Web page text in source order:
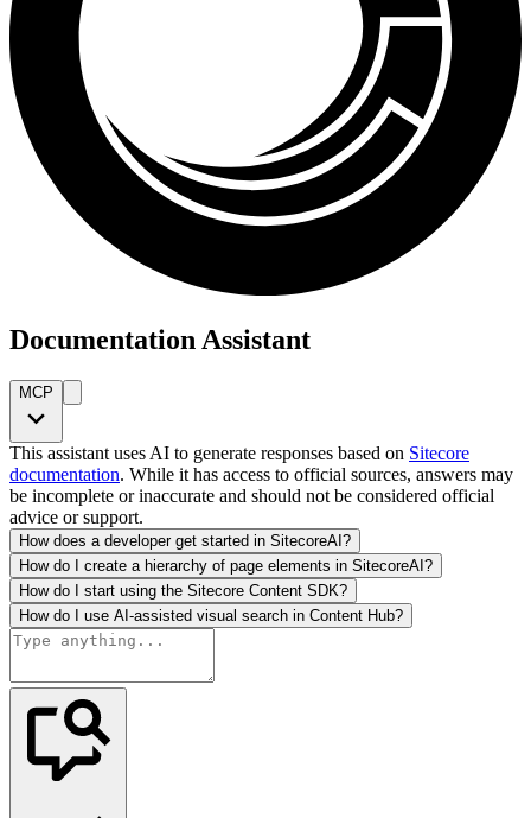
Documentation Assistant
MCP
This assistant uses AI to generate responses based on Sitecore
documentation. While it has access to official sources, answers may
be incomplete or inaccurate and should not be considered official
advice or support.
How does a developer get started in SitecoreAI?
How do I create a hierarchy of page elements in SitecoreAI?
How do I start using the Sitecore Content SDK?
How do I use AI-assisted visual search in Content Hub?